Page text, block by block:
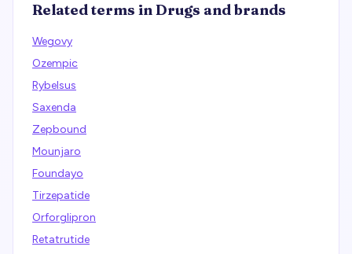
Related terms inDrugs and brands
Wegovy
Ozempic
Rybelsus
Saxenda
Zepbound
Mounjaro
Foundayo
Tirzepatide
Orforglipron
Retatrutide